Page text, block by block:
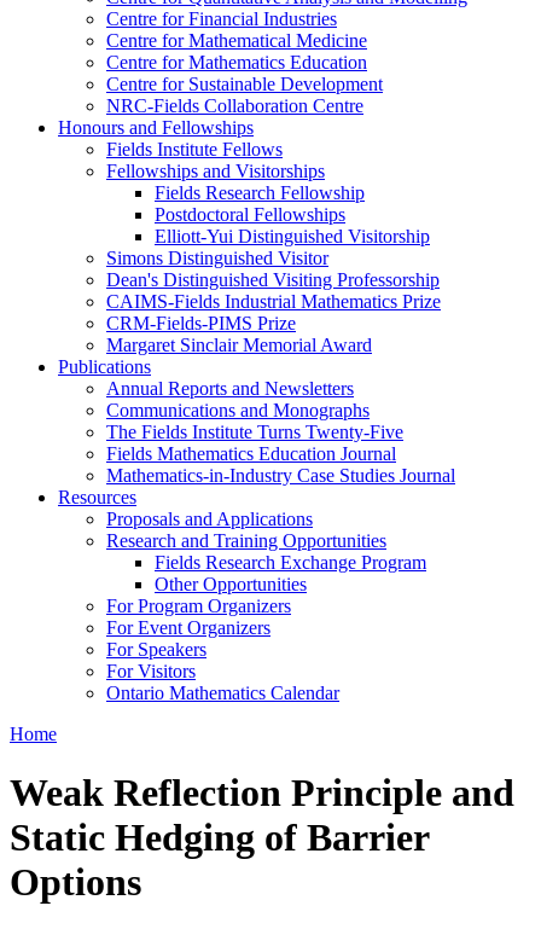
Centre for Financial Industries
Centre for Mathematical Medicine
Centre for Mathematics Education
Centre for Sustainable Development
NRC-Fields Collaboration Centre
Honours and Fellowships
Fields Institute Fellows
Fellowships and Visitorships
Fields Research Fellowship
Postdoctoral Fellowships
Elliott-Yui Distinguished Visitorship
Simons Distinguished Visitor
Dean's Distinguished Visiting Professorship
CAIMS-Fields Industrial Mathematics Prize
CRM-Fields-PIMS Prize
Margaret Sinclair Memorial Award
Publications
Annual Reports and Newsletters
Communications and Monographs
The Fields Institute Turns Twenty-Five
Fields Mathematics Education Journal
Mathematics-in-Industry Case Studies Journal
Resources
Proposals and Applications
Research and Training Opportunities
Fields Research Exchange Program
Other Opportunities
For Program Organizers
For Event Organizers
For Speakers
For Visitors
Ontario Mathematics Calendar
Home
Weak Reflection Principle and
Static Hedging of Barrier
Options